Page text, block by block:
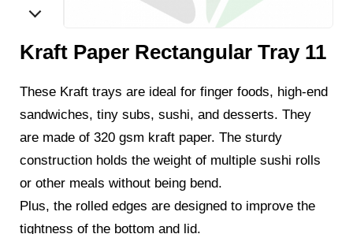
Kraft Paper Rectangular Tray 11
These Kraft trays are ideal for finger foods, high-end
sandwiches, tiny subs, sushi, and desserts. They
are made of 320 gsm kraft paper. The sturdy
construction holds the weight of multiple sushi rolls
or other meals without being bend.
Plus, the rolled edges are designed to improve the
tightness of the bottom and lid.